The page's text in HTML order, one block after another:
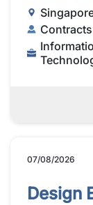
Contracts
07/08/2026
Design